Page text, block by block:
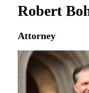
Robert
Attorney